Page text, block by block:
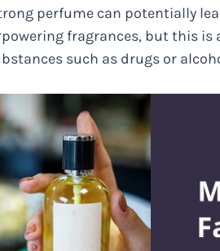
perfume can potentially
fragrances, but this
such as drugs or